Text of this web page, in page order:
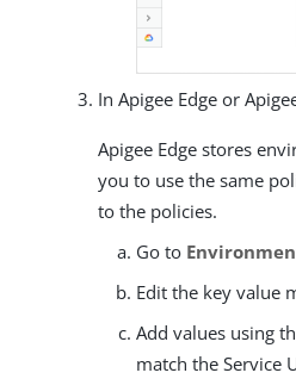
In Apigee Edge or
Apigee Edge stores
you to use the same
to the policies.
Go to
Edit the key value
Add values using
match the Service